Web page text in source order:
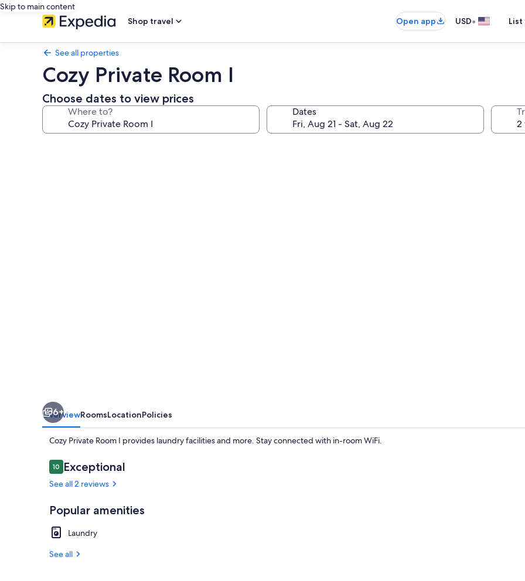
Skip to main content
Shop travel
Open app USD•
See all properties
Cozy Private Room I
Choose dates to view prices
Where to? Dates
6+
OverviewRoomsLocationPolicies
Cozy Private Room I provides laundry facilities and more. Stay connected with in-room WiFi.
Reviews
1010 out of 10
Exceptional
See all 2 reviews
Popular amenities
Laundry
See all